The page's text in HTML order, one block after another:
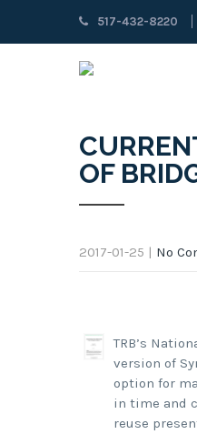
517-432-8220
OF
2017-01-25 | No
TRB’s
version of
option for
in time and
reuse